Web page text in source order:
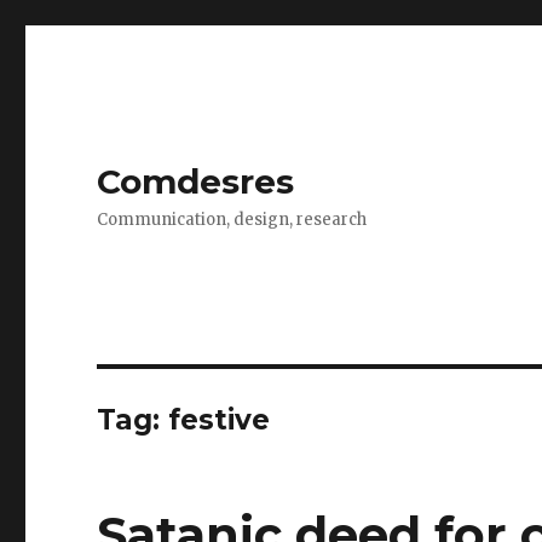
Comdesres
Communication, design, research
Tag: festive